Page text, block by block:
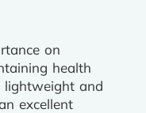
on
health
lightweight and
excellent